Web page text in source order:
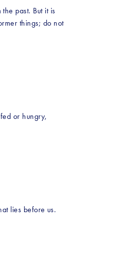
past. But it is
things; do not
or hungry,
lies before us.